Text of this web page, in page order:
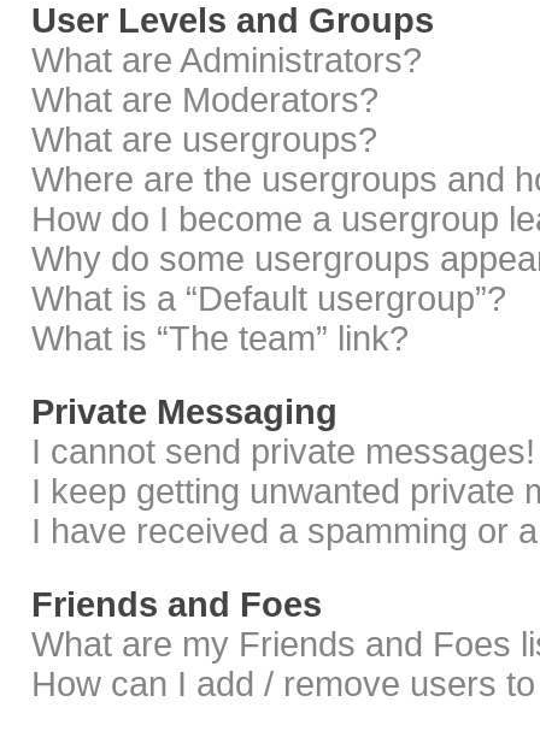
User Levels and Groups
What are Administrators?
What are Moderators?
What are usergroups?
Where are the usergroups and
How do I become a usergroup
Why do some usergroups
What is a “Default usergroup”?
What is “The team” link?
Private Messaging
I cannot send private messages!
I keep getting unwanted private
I have received a spamming or
Friends and Foes
What are my Friends and Foes
How can I add / remove users